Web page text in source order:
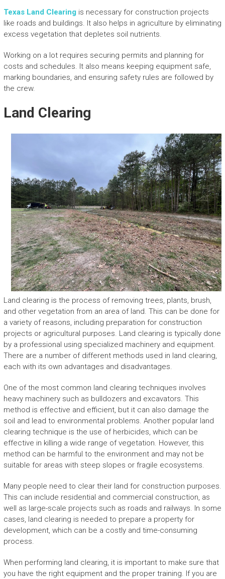
Texas Land Clearing is necessary for construction projects
like roads and buildings. It also helps in agriculture by eliminating
excess vegetation that depletes soil nutrients.
Working on a lot requires securing permits and planning for
costs and schedules. It also means keeping equipment safe,
marking boundaries, and ensuring safety rules are followed by
the crew.
Land Clearing
Land clearing is the process of removing trees, plants, brush,
and other vegetation from an area of land. This can be done for
a variety of reasons, including preparation for construction
projects or agricultural purposes. Land clearing is typically done
by a professional using specialized machinery and equipment.
There are a number of different methods used in land clearing,
each with its own advantages and disadvantages.
One of the most common land clearing techniques involves
heavy machinery such as bulldozers and excavators. This
method is effective and efficient, but it can also damage the
soil and lead to environmental problems. Another popular land
clearing technique is the use of herbicides, which can be
effective in killing a wide range of vegetation. However, this
method can be harmful to the environment and may not be
suitable for areas with steep slopes or fragile ecosystems.
Many people need to clear their land for construction purposes.
This can include residential and commercial construction, as
well as large-scale projects such as roads and railways. In some
cases, land clearing is needed to prepare a property for
development, which can be a costly and time-consuming
process.
When performing land clearing, it is important to make sure that
you have the right equipment and the proper training. If you are